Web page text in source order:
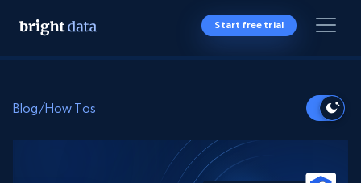
Start free trial
Blog/How Tos